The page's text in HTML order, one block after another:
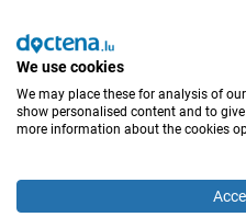
IN CASE OF
Copyright © 2026 - DOCTENA S.A.
We use cookies
We may place these for analysis of
show personalised content and to
more information about the cookies